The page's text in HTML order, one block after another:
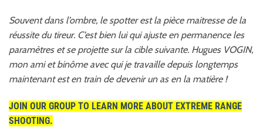
Souvent dans l’ombre, le spotter est la pièce maitresse de la
réussite du tireur. C’est bien lui qui ajuste en permanence les
paramètres et se projette sur la cible suivante. Hugues VOGIN,
mon ami et binôme avec qui je travaille depuis longtemps
maintenant est en train de devenir un as en la matière !
JOIN OUR GROUP TO LEARN MORE ABOUT EXTREME RANGE
SHOOTING.